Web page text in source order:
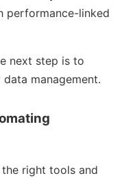
performance-linked
next step is to
management.
right tools and